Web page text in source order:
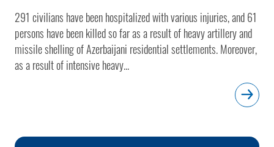
291 civilians have been hospitalized with various injuries, and 61
persons have been killed so far as a result of heavy artillery and
missile shelling of Azerbaijani residential settlements. Moreover,
as a result of intensive heavy...